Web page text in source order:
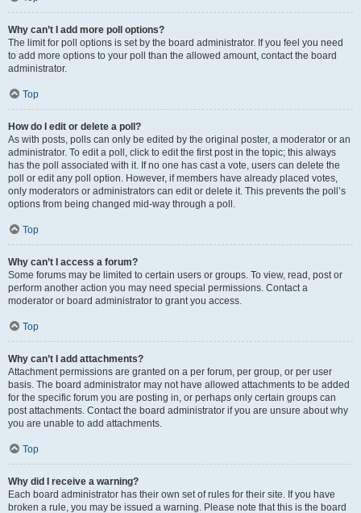
Why can’t I add more poll options?
The limit for poll options is set by the board administrator. If you feel you need
to add more options to your poll than the allowed amount, contact the board
administrator.
Top
How do I edit or delete a poll?
As with posts, polls can only be edited by the original poster, a moderator or an
administrator. To edit a poll, click to edit the first post in the topic; this always
has the poll associated with it. If no one has cast a vote, users can delete the
poll or edit any poll option. However, if members have already placed votes,
only moderators or administrators can edit or delete it. This prevents the poll’s
options from being changed mid-way through a poll.
Top
Why can’t I access a forum?
Some forums may be limited to certain users or groups. To view, read, post or
perform another action you may need special permissions. Contact a
moderator or board administrator to grant you access.
Top
Why can’t I add attachments?
Attachment permissions are granted on a per forum, per group, or per user
basis. The board administrator may not have allowed attachments to be added
for the specific forum you are posting in, or perhaps only certain groups can
post attachments. Contact the board administrator if you are unsure about why
you are unable to add attachments.
Top
Why did I receive a warning?
Each board administrator has their own set of rules for their site. If you have
broken a rule, you may be issued a warning. Please note that this is the board